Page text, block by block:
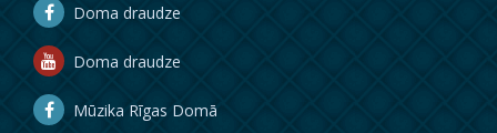
Doma draudze
Doma draudze
Mūzika Rīgas Domā